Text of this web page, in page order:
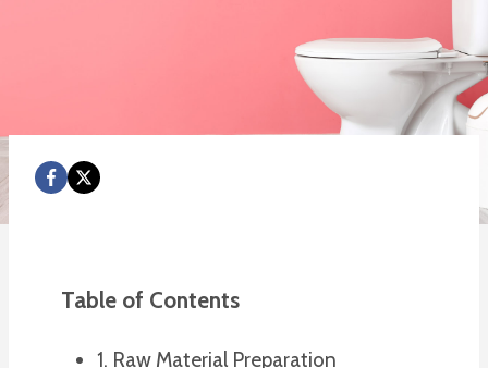
Table of Contents
1. Raw Material Preparation